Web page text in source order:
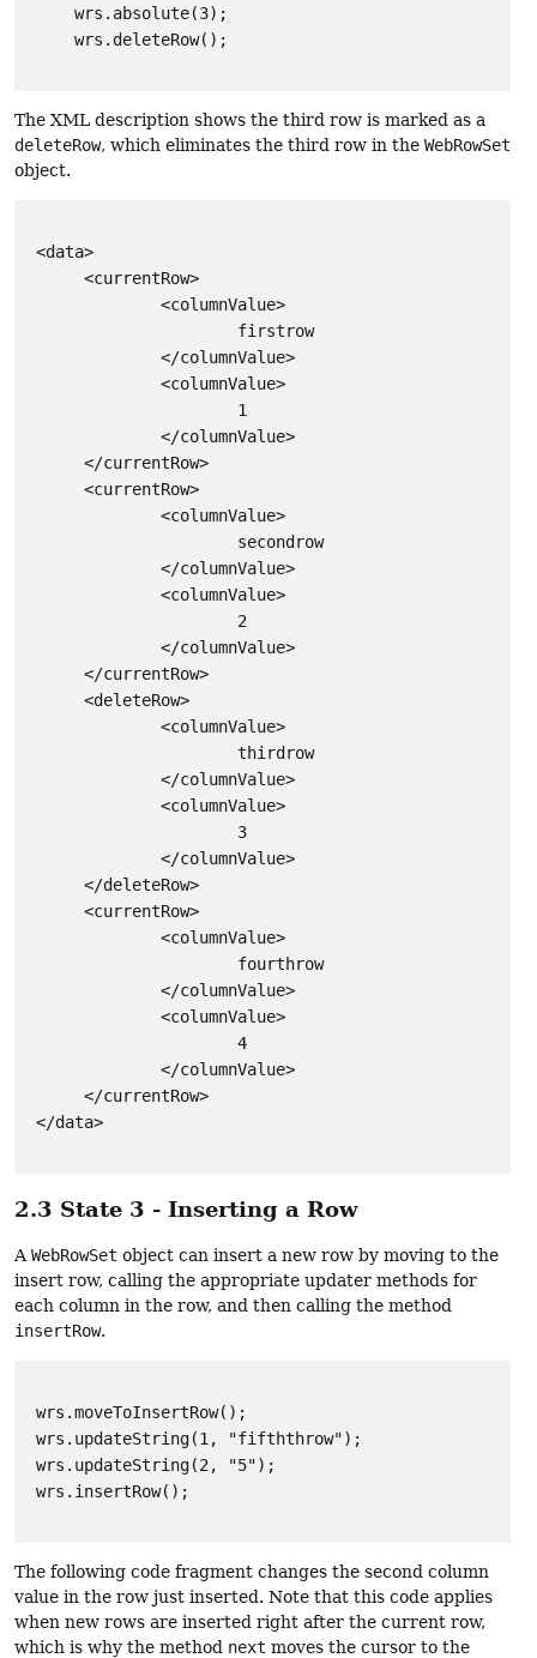
     wrs.absolute(3);
     wrs.deleteRow();
The XML description shows the third row is marked as a
deleteRow, which eliminates the third row in the WebRowSet
object.
<data>
      <currentRow>
              <columnValue>
                      firstrow
              </columnValue>
              <columnValue>
                      1
              </columnValue>
      </currentRow>
      <currentRow>
              <columnValue>
                      secondrow
              </columnValue>
              <columnValue>
                      2
              </columnValue>
      </currentRow>
      <deleteRow>
              <columnValue>
                      thirdrow
              </columnValue>
              <columnValue>
                      3
              </columnValue>
      </deleteRow>
      <currentRow>
              <columnValue>
                      fourthrow
              </columnValue>
              <columnValue>
                      4
              </columnValue>
      </currentRow>
2.3 State 3 - Inserting a Row
A WebRowSet object can insert a new row by moving to the
insert row, calling the appropriate updater methods for
each column in the row, and then calling the method
insertRow.
wrs.moveToInsertRow();
wrs.updateString(1, "fifththrow");
wrs.updateString(2, "5");
wrs.insertRow();
The following code fragment changes the second column
value in the row just inserted. Note that this code applies
when new rows are inserted right after the current row,
which is why the method next moves the cursor to the